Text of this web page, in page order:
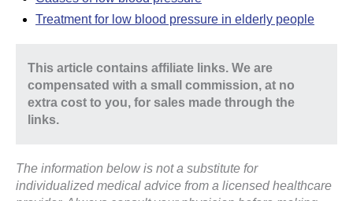
Treatment for low blood pressure in elderly people
This article contains affiliate links. We are
compensated with a small commission, at no
extra cost to you, for sales made through the
links.
The information below is not a substitute for
individualized medical advice from a licensed healthcare